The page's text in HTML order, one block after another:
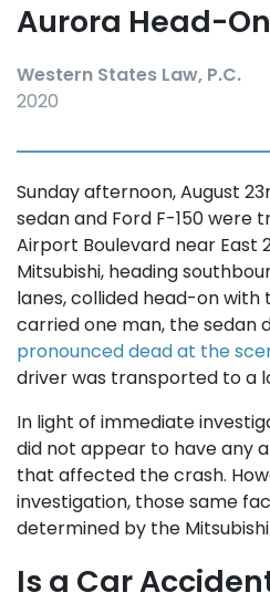
Aurora Head-
Western States Law, P.C.
2020
Sunday afternoon, August
sedan and Ford F-150 were
Airport Boulevard near East
Mitsubishi, heading
lanes, collided head-on with
carried one man, the sedan
pronounced dead at the
driver was transported to a
In light of immediate
did not appear to have any
that affected the crash.
investigation, those same
determined by the
Is a Car